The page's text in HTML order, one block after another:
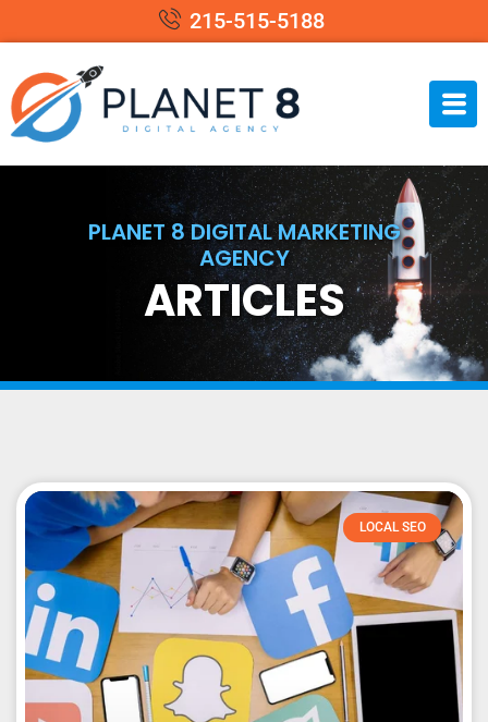
215-515-5188
PLANET 8 DIGITAL MARKETING
AGENCY
ARTICLES
LOCAL SEO